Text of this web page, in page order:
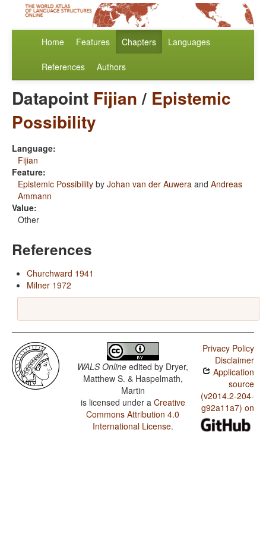
Home Features Chapters Languages
References Authors
Datapoint Fijian/ Epistemic
Possibility
Language:
Fijian
Feature:
Epistemic Possibility by Johan van der Auwera and Andreas
Ammann
Value:
Other
References
Churchward 1941
Milner 1972
WALS Online edited by Dryer,
Matthew S. & Haspelmath,
Martin
is licensed under a Creative
Commons Attribution 4.0
International License.
Privacy Policy
Disclaimer
Application
source
(v2014.2-204-
g92a11a7) on